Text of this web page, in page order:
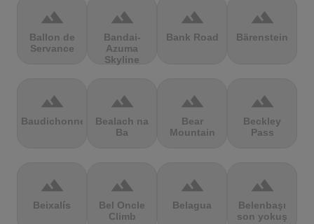
terrain
Ballon de
Servance
terrain
Bandai-
Azuma
Skyline
terrain
Bank Road
terrain
Bärenstein
terrain
Baudichonne
terrain
Bealach na
Ba
terrain
Bear
Mountain
terrain
Beckley
Pass
terrain
Beixalís
terrain
Bel Oncle
Climb
terrain
Belagua
terrain
Belenbaşı
son yokuş